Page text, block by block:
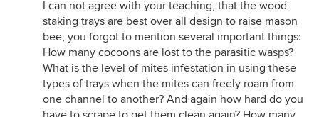
chew through the paper. Also, any space between
the tubes can accommodate other beneficial bees
and wasps and fill in those gaps.
4. Stacking trays plastic (or corn-based material)
Better still, but plastic doesn't breath. Trays have to
have absolutely no gaps between them as once
I can not agree with your teaching, that the wood
staking trays are best over all design to raise mason
bee, you forgot to mention several important things:
How many cocoons are lost to the parasitic wasps?
What is the level of mites infestation in using these
types of trays when the mites can freely roam from
one channel to another? And again how hard do you